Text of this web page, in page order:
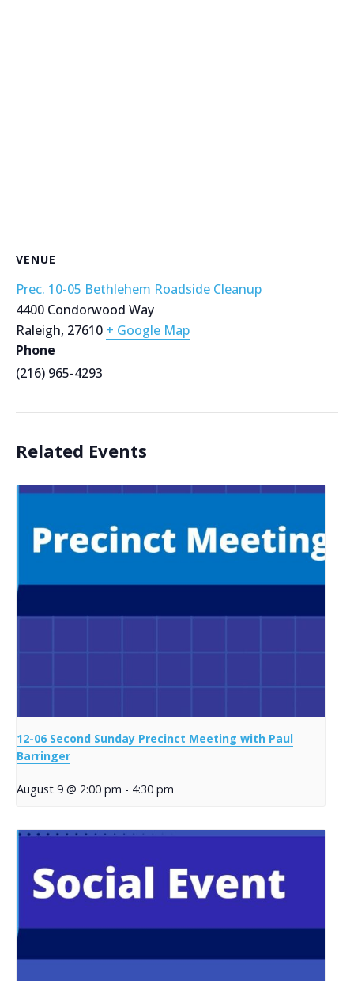
VENUE
Prec. 10-05 Bethlehem Roadside Cleanup
4400 Condorwood Way
Raleigh, 27610 + Google Map
Phone
(216) 965-4293
Related Events
12-06 Second Sunday Precinct Meeting with Paul
Barringer
August 9 @ 2:00 pm - 4:30 pm